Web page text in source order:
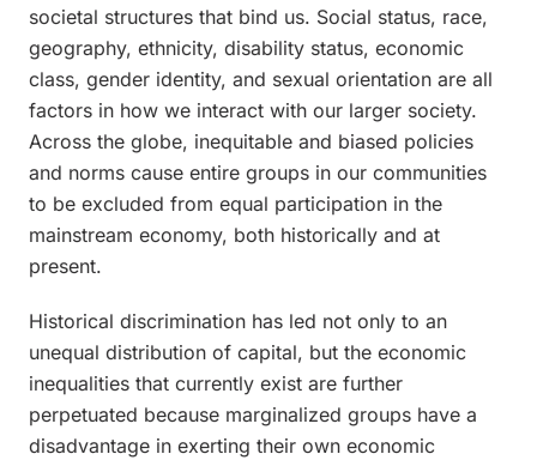
societal structures that bind us. Social status, race,
geography, ethnicity, disability status, economic
class, gender identity, and sexual orientation are all
factors in how we interact with our larger society.
Across the globe, inequitable and biased policies
and norms cause entire groups in our communities
to be excluded from equal participation in the
mainstream economy, both historically and at
present.
Historical discrimination has led not only to an
unequal distribution of capital, but the economic
inequalities that currently exist are further
perpetuated because marginalized groups have a
disadvantage in exerting their own economic